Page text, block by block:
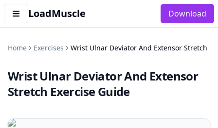
LoadMuscle Download
Home Exercises Wrist Ulnar Deviator And Extensor Stretch
Wrist Ulnar Deviator And Extensor
Stretch Exercise Guide